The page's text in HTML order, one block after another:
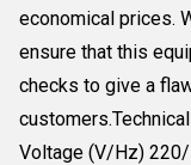
economical prices.
ensure that this
checks to give a
Voltage (V/Hz)